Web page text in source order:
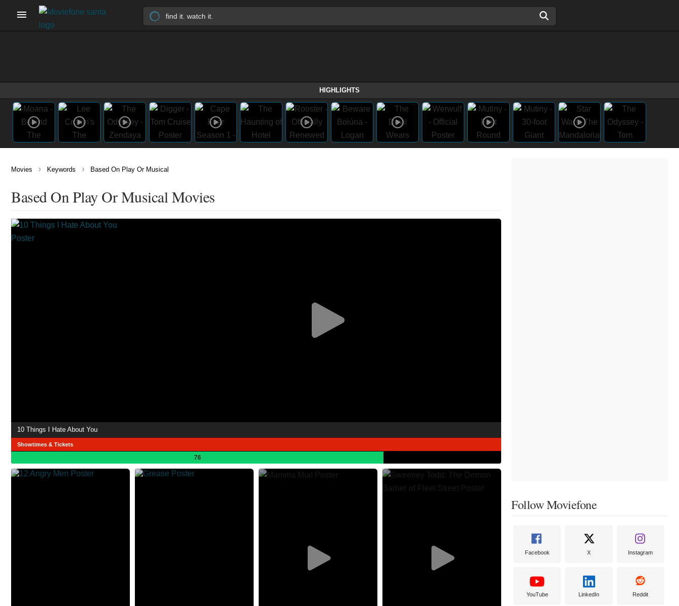
HIGHLIGHTS
Movies › Keywords › Based On Play Or Musical
Based On Play Or Musical Movies
10 Things I Hate About You
Showtimes & Tickets
76
Follow Moviefone
Facebook X Instagram
YouTube LinkedIn Reddit